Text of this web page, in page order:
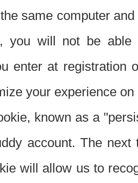
same computer
you will not be able
enter at registration
your experience
known as a
account. The
will allow us to